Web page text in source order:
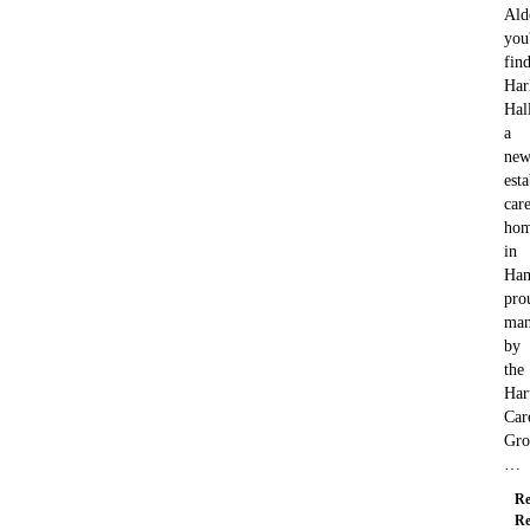
find
a
care
in
by
the
…